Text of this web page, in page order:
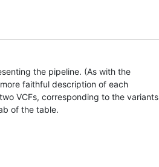
the pipeline. (As with the
faithful description of each
VCFs, corresponding to the variants
of the table.